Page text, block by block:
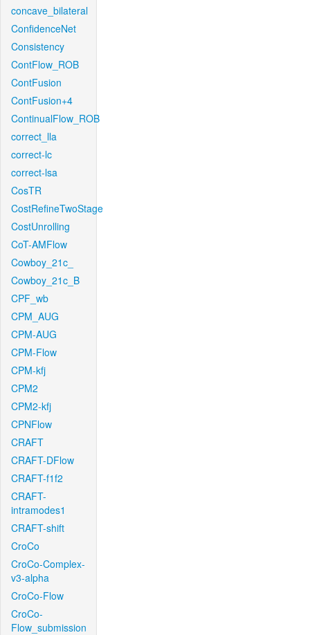
concave_bilateral
ConfidenceNet
Consistency
ContFlow_ROB
ContFusion
ContFusion+4
ContinualFlow_ROB
correct_lla
correct-lc
correct-lsa
CosTR
CostRefineTwoStage
CostUnrolling
CoT-AMFlow
Cowboy_21c_
Cowboy_21c_B
CPF_wb
CPM_AUG
CPM-AUG
CPM-Flow
CPM-kfj
CPM2
CPM2-kfj
CPNFlow
CRAFT
CRAFT-DFlow
CRAFT-f1f2
CRAFT-
intramodes1
CRAFT-shift
CroCo
CroCo-Complex-
v3-alpha
CroCo-Flow
CroCo-
Flow_submission